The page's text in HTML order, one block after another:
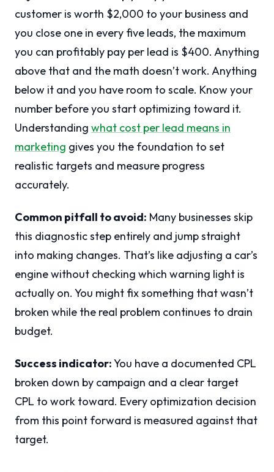
customer is worth $2,000 to your business and
you close one in every five leads, the maximum
you can profitably pay per lead is $400. Anything
above that and the math doesn’t work. Anything
below it and you have room to scale. Know your
number before you start optimizing toward it.
Understanding what cost per lead means in
marketing gives you the foundation to set
realistic targets and measure progress
accurately.
Common pitfall to avoid: Many businesses skip
this diagnostic step entirely and jump straight
into making changes. That’s like adjusting a car’s
engine without checking which warning light is
actually on. You might fix something that wasn’t
broken while the real problem continues to drain
budget.
Success indicator:You have a documented CPL
broken down by campaign and a clear target
CPL to work toward. Every optimization decision
from this point forward is measured against that
target.